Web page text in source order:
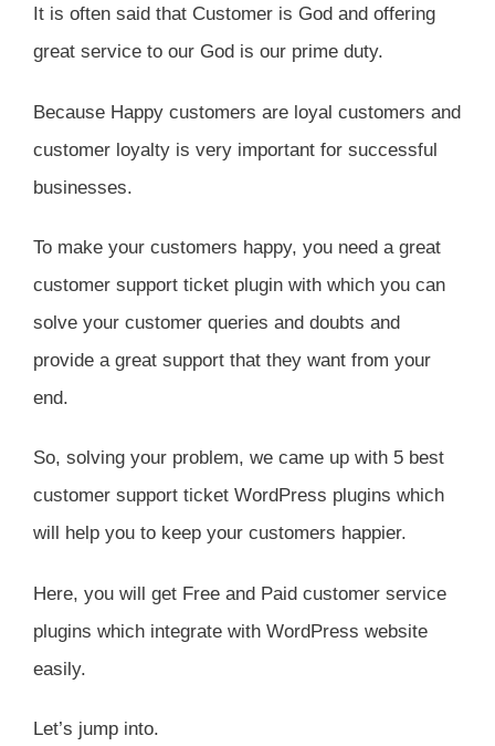
It is often said that Customer is God and offering
great service to our God is our prime duty.
Because Happy customers are loyal customers and
customer loyalty is very important for successful
businesses.
To make your customers happy, you need a great
customer support ticket plugin with which you can
solve your customer queries and doubts and
provide a great support that they want from your
end.
So, solving your problem, we came up with 5 best
customer support ticket WordPress plugins which
will help you to keep your customers happier.
Here, you will get Free and Paid customer service
plugins which integrate with WordPress website
easily.
Let’s jump into.